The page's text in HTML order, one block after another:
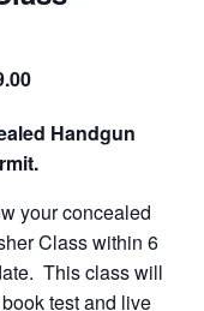
Handgun
your concealed
Class within 6
This class will
test and live